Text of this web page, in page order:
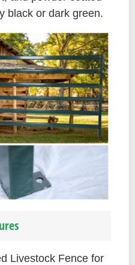
black or dark green.
Livestock Fence for